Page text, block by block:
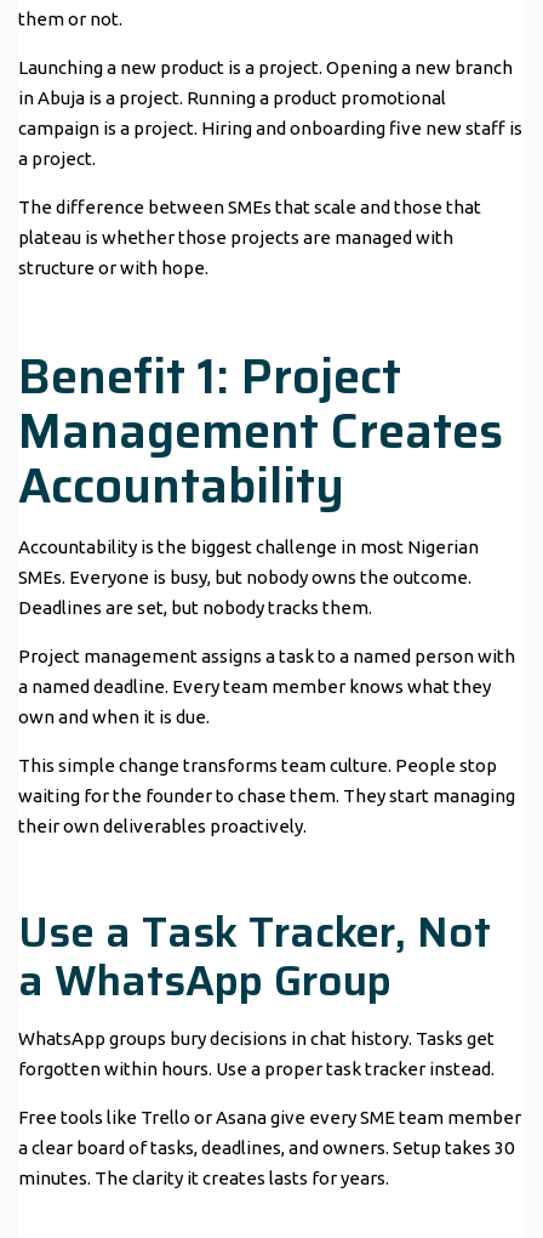
them or not.
Launching a new product is a project. Opening a new branch
in Abuja is a project. Running a product promotional
campaign is a project. Hiring and onboarding five new staff is
a project.
The difference between SMEs that scale and those that
plateau is whether those projects are managed with
structure or with hope.
Benefit 1: Project
Management Creates
Accountability
Accountability is the biggest challenge in most Nigerian
SMEs. Everyone is busy, but nobody owns the outcome.
Deadlines are set, but nobody tracks them.
Project management assigns a task to a named person with
a named deadline. Every team member knows what they
own and when it is due.
This simple change transforms team culture. People stop
waiting for the founder to chase them. They start managing
their own deliverables proactively.
Use a Task Tracker, Not
a WhatsApp Group
WhatsApp groups bury decisions in chat history. Tasks get
forgotten within hours. Use a proper task tracker instead.
Free tools like Trello or Asana give every SME team member
a clear board of tasks, deadlines, and owners. Setup takes 30
minutes. The clarity it creates lasts for years.